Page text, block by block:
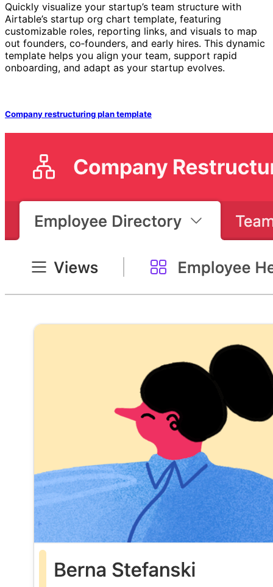
Quickly visualize your startup’s team structure with
Airtable’s startup org chart template, featuring
customizable roles, reporting links, and visuals to map
out founders, co‑founders, and early hires. This dynamic
template helps you align your team, support rapid
onboarding, and adapt as your startup evolves.
Company restructuring plan template